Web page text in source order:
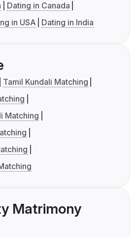
Dating in Canada
in USA Dating in India
Tamil Kundali Matching
Matching
Matrimony